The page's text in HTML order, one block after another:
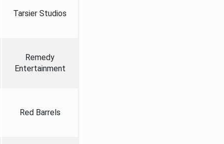
Tarsier Studios
Remedy
Entertainment
Red Barrels